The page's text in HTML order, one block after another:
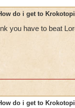
do i get to
you have to beat
do i get to